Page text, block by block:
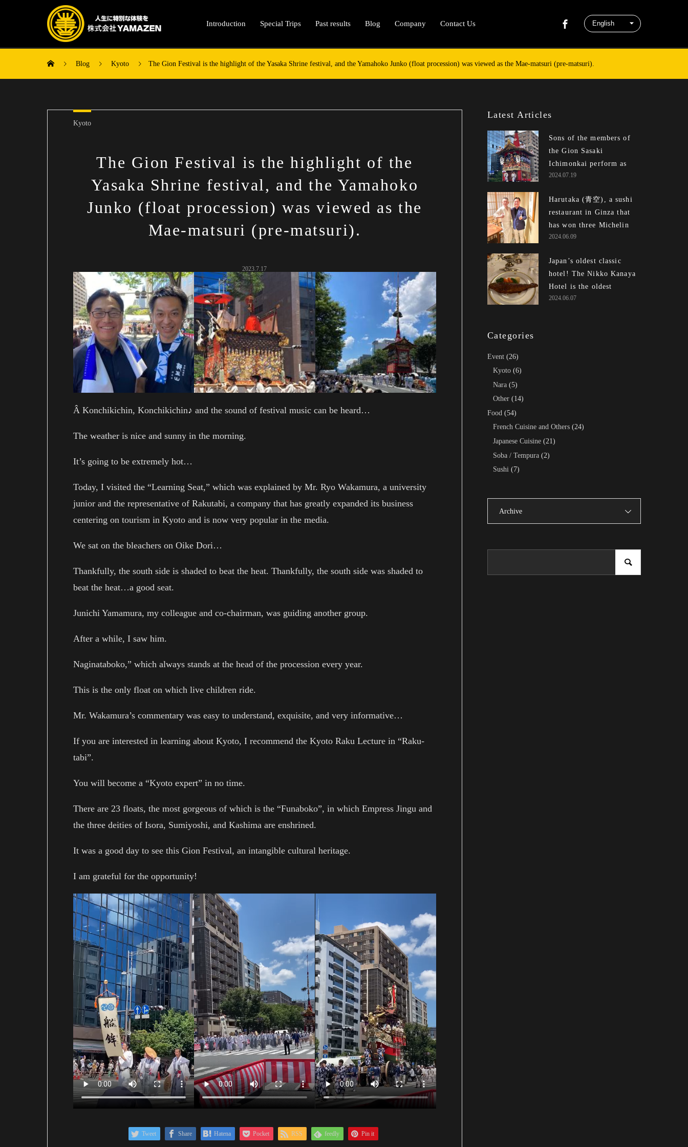
Introduction Special Trips Past results Blog Company Contact Us
Blog Kyoto The Gion Festival is the highlight of the Yasaka Shrine festival, and the Yamahoko Junko (float procession) was viewed as the Mae-matsuri (pre-matsuri).
Kyoto
The Gion Festival is the highlight of the
Yasaka Shrine festival, and the Yamahoko
Junko (float procession) was viewed as the
Mae-matsuri (pre-matsuri).
2023.7.17
Â Konchikichin, Konchikichin♪ and the sound of festival music can be heard…
The weather is nice and sunny in the morning.
It’s going to be extremely hot…
Today, I visited the “Learning Seat,” which was explained by Mr. Ryo Wakamura, a university
junior and the representative of Rakutabi, a company that has greatly expanded its business
centering on tourism in Kyoto and is now very popular in the media.
We sat on the bleachers on Oike Dori…
Thankfully, the south side is shaded to beat the heat. Thankfully, the south side was shaded to
beat the heat…a good seat.
Junichi Yamamura, my colleague and co-chairman, was guiding another group.
After a while, I saw him.
Naginataboko,” which always stands at the head of the procession every year.
This is the only float on which live children ride.
Mr. Wakamura’s commentary was easy to understand, exquisite, and very informative…
If you are interested in learning about Kyoto, I recommend the Kyoto Raku Lecture in “Raku-
tabi”.
You will become a “Kyoto expert” in no time.
There are 23 floats, the most gorgeous of which is the “Funaboko”, in which Empress Jingu and
the three deities of Isora, Sumiyoshi, and Kashima are enshrined.
It was a good day to see this Gion Festival, an intangible cultural heritage.
I am grateful for the opportunity!
Tweet Share Hatena Pocket RSS feedly Pin it
Latest Articles
Sons of the members of
the Gion Sasaki
Ichimonkai perform as ...
2024.07.19
Harutaka (青空), a sushi
restaurant in Ginza that
has won three Michelin ...
2024.06.09
Japan’s oldest classic
hotel! The Nikko Kanaya
Hotel is the oldest exist...
2024.06.07
Categories
Event (26)
Kyoto(6)
Nara(5)
Other(14)
Food (54)
French Cuisine and Others(24)
Japanese Cuisine(21)
Soba / Tempura(2)
Sushi(7)
Archive